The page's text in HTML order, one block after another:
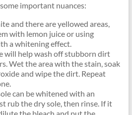
important nuances:
and there are yellowed areas,
with lemon juice or using
a whitening effect.
will help wash off stubborn dirt
Wet the area with the stain, soak
and wipe the dirt. Repeat
can be whitened with an
rub the dry sole, then rinse. If it